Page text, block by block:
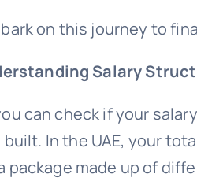
on this journey to
Salary
can check if your
In the UAE, your
package made up of